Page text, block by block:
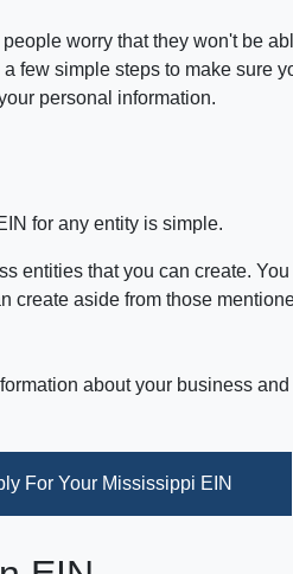
worry that they won't be
few simple steps to make sure
personal information.
for any entity is simple.
entities that you can create.
create aside from those
about your business
For Your Mississippi EIN